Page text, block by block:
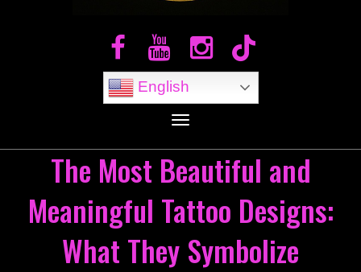
English
Toggle
The Most Beautiful and
Meaningful Tattoo Designs:
What They Symbolize